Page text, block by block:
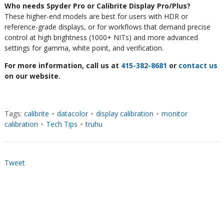
Who needs Spyder Pro or Calibrite Display Pro/Plus?
These higher-end models are best for users with HDR or
reference-grade displays, or for workflows that demand precise
control at high brightness (1000+ NITs) and more advanced
settings for gamma, white point, and verification.
For more information, call us at 415-382-8681 or contact us
on our website.
Tags: calibrite • datacolor • display calibration • monitor
calibration • Tech Tips • truhu
Tweet